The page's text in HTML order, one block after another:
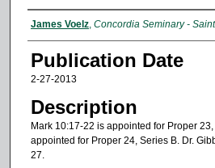
Authors
James Voelz, Concordia Seminary -
Publication Date
2-27-2013
Description
Mark 10:17-22 is appointed for Proper
appointed for Proper 24, Series B. Dr.
27.